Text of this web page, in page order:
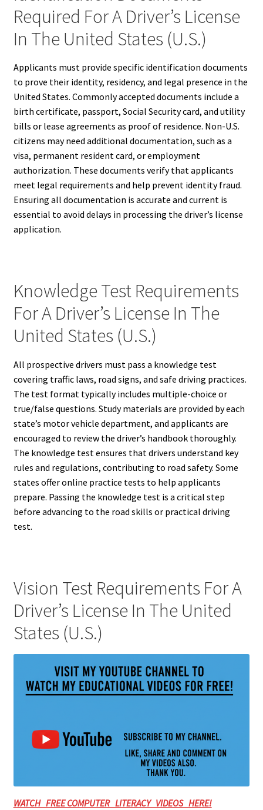
Required For A Driver’s License
In The United States (U.S.)
Applicants must provide specific identification documents
to prove their identity, residency, and legal presence in the
United States. Commonly accepted documents include a
birth certificate, passport, Social Security card, and utility
bills or lease agreements as proof of residence. Non-U.S.
citizens may need additional documentation, such as a
visa, permanent resident card, or employment
authorization. These documents verify that applicants
meet legal requirements and help prevent identity fraud.
Ensuring all documentation is accurate and current is
essential to avoid delays in processing the driver’s license
application.
Knowledge Test Requirements
For A Driver’s License In The
United States (U.S.)
All prospective drivers must pass a knowledge test
covering traffic laws, road signs, and safe driving practices.
The test format typically includes multiple-choice or
true/false questions. Study materials are provided by each
state’s motor vehicle department, and applicants are
encouraged to review the driver’s handbook thoroughly.
The knowledge test ensures that drivers understand key
rules and regulations, contributing to road safety. Some
states offer online practice tests to help applicants
prepare. Passing the knowledge test is a critical step
before advancing to the road skills or practical driving
test.
Vision Test Requirements For A
Driver’s License In The United
States (U.S.)
WATCH FREE COMPUTER LITERACY VIDEOS HERE!